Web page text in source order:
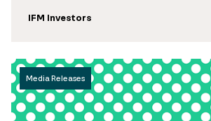
IFM Investors
Media Releases